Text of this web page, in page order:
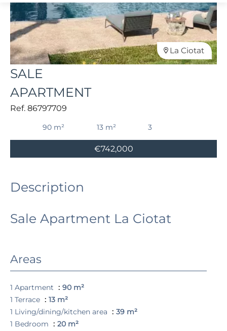
La Ciotat
SALE
APARTMENT
Ref. 86797709
90 m² 13 m² 3
€742,000
Description
Sale Apartment La Ciotat
Areas
1 Apartment
90 m²
1 Terrace
13 m²
1 Living/dining/kitchen area
39 m²
1 Bedroom
20 m²